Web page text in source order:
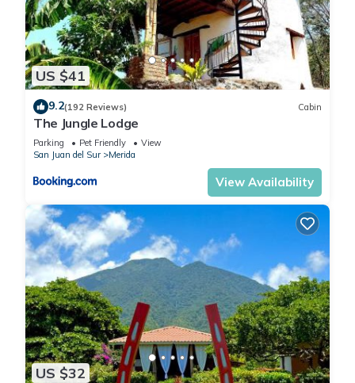
US $41
9.2(192 Reviews) Cabin
The Jungle Lodge
Parking Pet Friendly
View
San Juan del Sur
Merida
View Availability
US $32